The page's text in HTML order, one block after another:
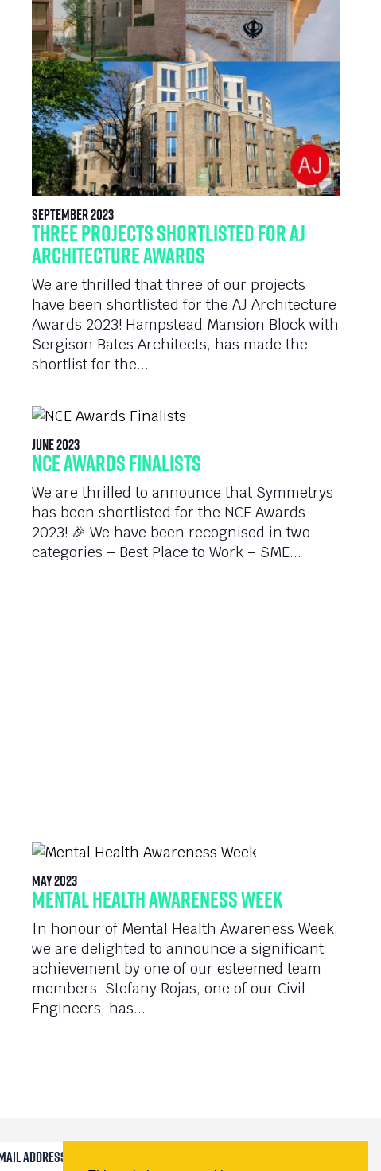
September 2023
Three Projects Shortlisted for AJ
Architecture Awards
We are thrilled that three of our projects
have been shortlisted for the AJ Architecture
Awards 2023! Hampstead Mansion Block with
Sergison Bates Architects, has made the
shortlist for the...
June 2023
NCE Awards Finalists
We are thrilled to announce that Symmetrys
has been shortlisted for the NCE Awards
2023! 🎉 We have been recognised in two
categories – Best Place to Work – SME...
May 2023
Mental Health Awareness Week
In honour of Mental Health Awareness Week,
we are delighted to announce a significant
achievement by one of our esteemed team
members. Stefany Rojas, one of our Civil
Engineers, has...